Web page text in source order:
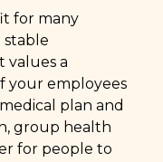
for many
stable
values a
your employees
plan and
group health
for people to